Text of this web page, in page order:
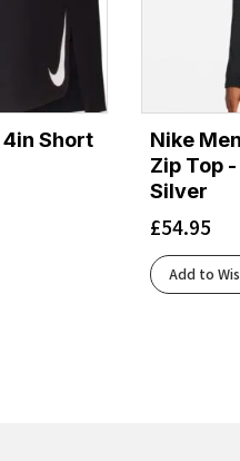
Short
Nike
Zip Top
Silver
£54.95
Add to